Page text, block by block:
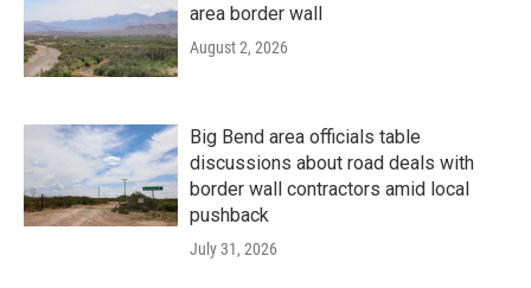
area border wall
August 2, 2026
Big Bend area officials table
discussions about road deals with
border wall contractors amid local
pushback
July 31, 2026